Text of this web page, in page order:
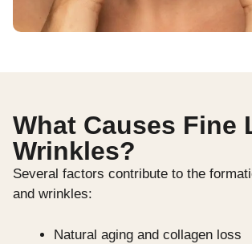
What Causes Fine
Wrinkles?
Several factors contribute to the
and wrinkles:
Natural aging and collagen loss